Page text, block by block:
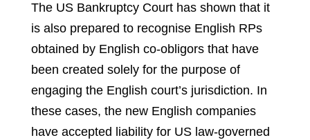
The US Bankruptcy Court has shown that it
is also prepared to recognise English RPs
obtained by English co-obligors that have
been created solely for the purpose of
engaging the English court’s jurisdiction. In
these cases, the new English companies
have accepted liability for US law-governed